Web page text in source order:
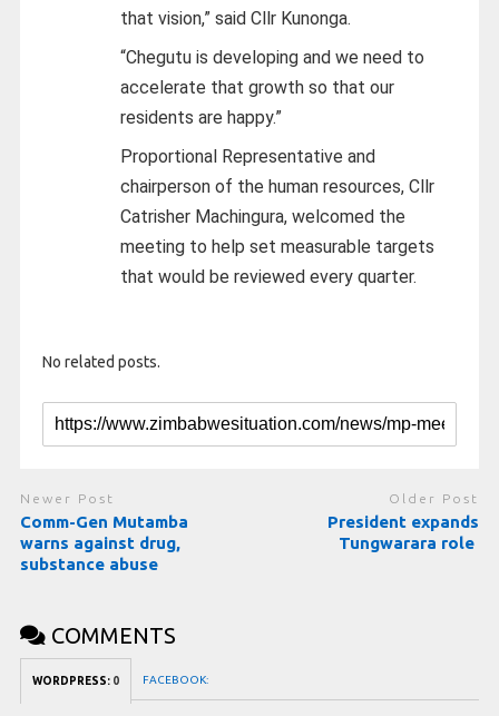
that vision,” said Cllr Kunonga.
“Chegutu is developing and we need to
accelerate that growth so that our
residents are happy.”
Proportional Representative and
chairperson of the human resources, Cllr
Catrisher Machingura, welcomed the
meeting to help set measurable targets
that would be reviewed every quarter.
No related posts.
Newer Post
Comm-Gen Mutamba
warns against drug,
substance abuse
Older Post
President expands
Tungwarara role
COMMENTS
WORDPRESS: 0 FACEBOOK: